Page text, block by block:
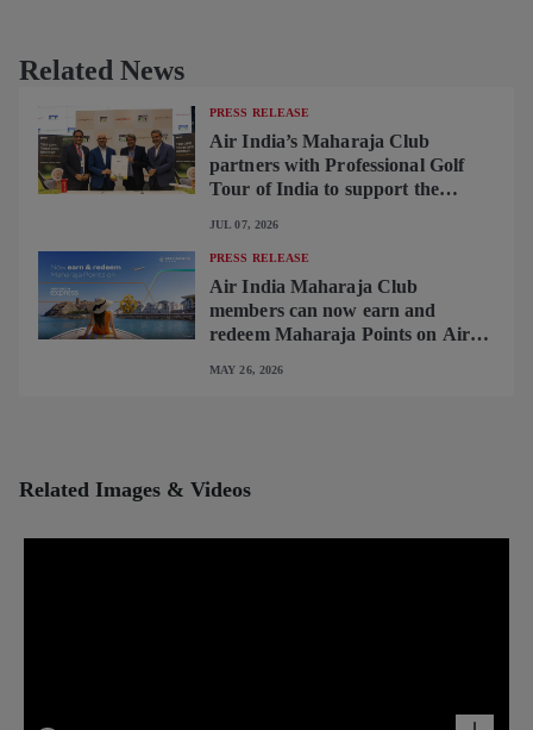
Related News
PRESS RELEASE
Air India’s Maharaja Club
partners with Professional Golf
Tour of India to support the
JUL 07, 2026
PRESS RELEASE
Air India Maharaja Club
members can now earn and
redeem Maharaja Points on Air
MAY 26, 2026
Related Images & Videos